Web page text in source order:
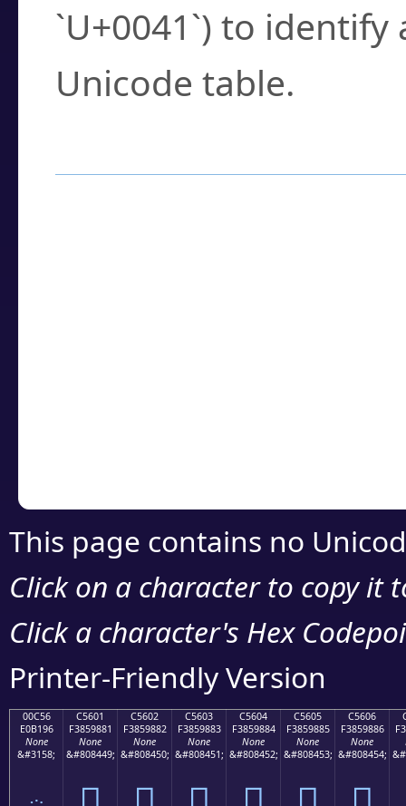
`U+0041`) to
Unicode table.
This page contains no
Click on a character to copy it
Click a character's Hex
Printer-Friendly Version
00C56
E0B196
None
&#3158;
C5601
F3859881
None
&#808449;
C5602
F3859882
None
&#808450;
C5603
F3859883
None
&#808451;
C5604
F3859884
None
&#808452;
C5605
F3859885
None
&#808453;
C5606
F3859886
None
&#808454;